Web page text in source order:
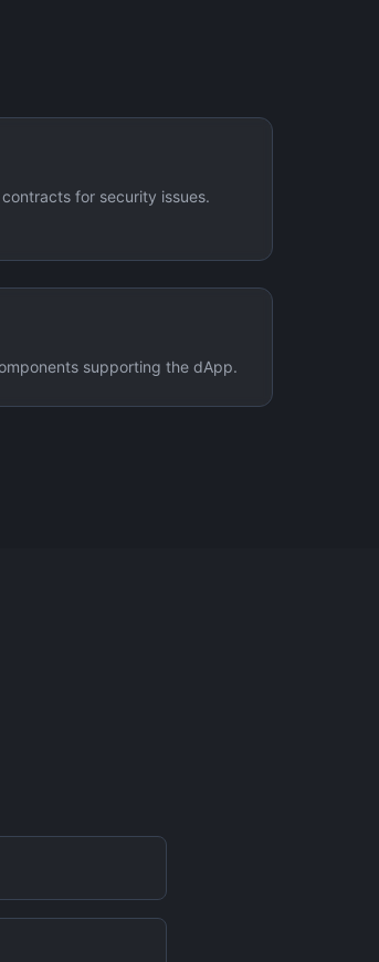
for security issues.
supporting the dApp.